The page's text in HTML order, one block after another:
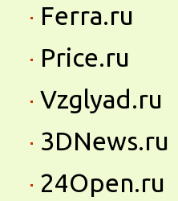
Ferra.ru
Price.ru
Vzglyad.ru
3DNews.ru
24Open.ru